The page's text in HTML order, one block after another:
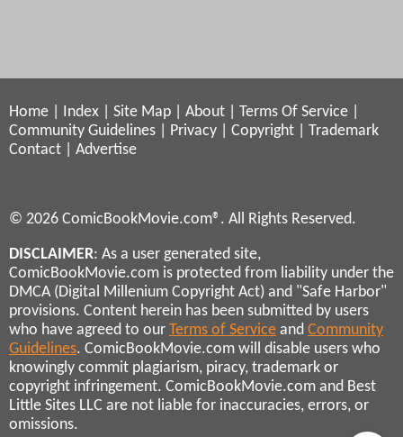
Home Index Site Map About Terms Of Service
Community Guidelines
Privacy Copyright
Trademark
Contact
Advertise
© 2026 ComicBookMovie.com®. All Rights Reserved.
DISCLAIMER: As a user generated site,
ComicBookMovie.com is protected from liability under the
DMCA (Digital Millenium Copyright Act) and "Safe Harbor"
provisions. Content herein has been submitted by users
who have agreed to our Terms of Service and Community
Guidelines. ComicBookMovie.com will disable users who
knowingly commit plagiarism, piracy, trademark or
copyright infringement. ComicBookMovie.com and Best
Little Sites LLC are not liable for inaccuracies, errors, or
omissions.